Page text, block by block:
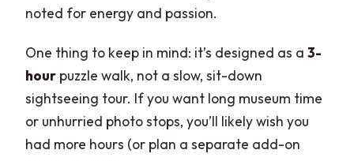
noted for energy and passion.
One thing to keep in mind: it’s designed as a3-
hour puzzle walk, not a slow, sit-down
sightseeing tour. If you want long museum time
or unhurried photo stops, you’ll likely wish you
had more hours (or plan a separate add-on